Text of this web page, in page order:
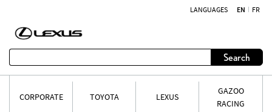
LANGUAGES EN FR
Search
CORPORATE TOYOTA LEXUS
GAZOO
RACING